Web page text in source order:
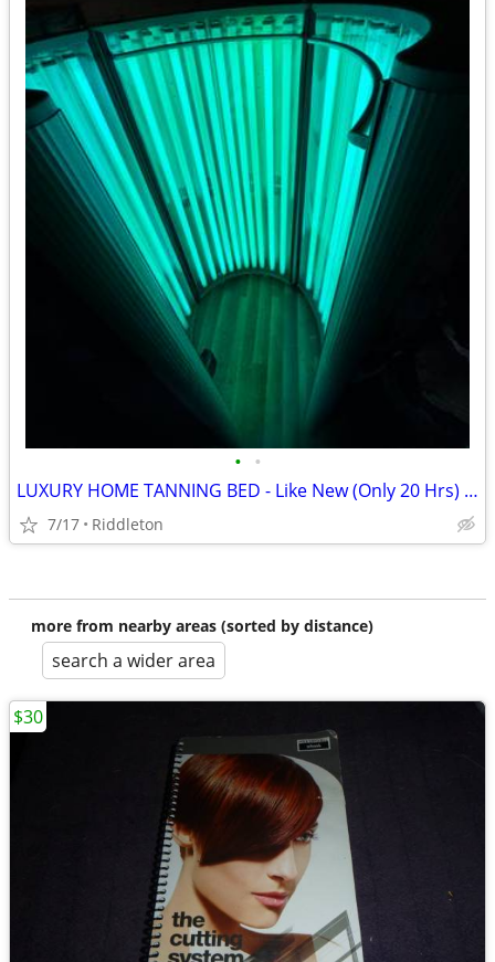
• •
LUXURY HOME TANNING BED - Like New (Only 20 Hrs) / Plugs Into Standard
7/17 Riddleton
more from nearby areas (sorted by distance)
search a wider area
$30